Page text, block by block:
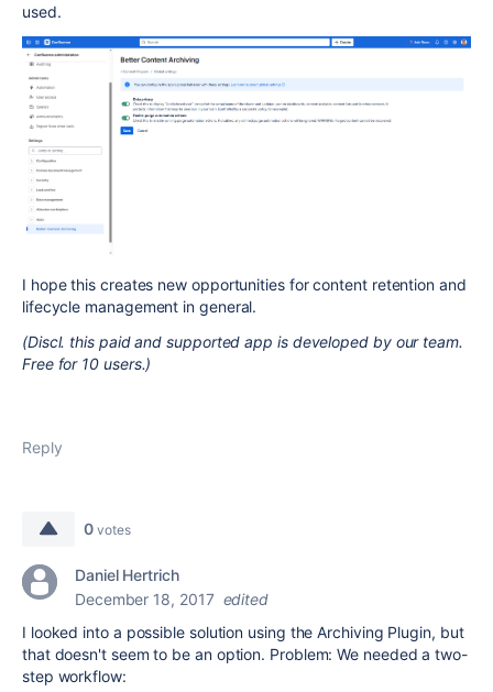
used.
I hope this creates new opportunities for content retention and
lifecycle management in general.
(Discl. this paid and supported app is developed by our team.
Free for 10 users.)
Reply
0 votes
Daniel Hertrich
December 18, 2017 edited
I looked into a possible solution using the Archiving Plugin, but
that doesn't seem to be an option. Problem: We needed a two-
step workflow: